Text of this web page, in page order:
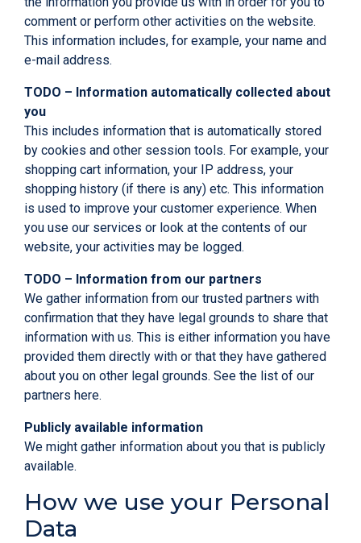
comment or perform other activities on the website.
This information includes, for example, your name and
e-mail address.
TODO – Information automatically collected about
you
This includes information that is automatically stored
by cookies and other session tools. For example, your
shopping cart information, your IP address, your
shopping history (if there is any) etc. This information
is used to improve your customer experience. When
you use our services or look at the contents of our
website, your activities may be logged.
TODO – Information from our partners
We gather information from our trusted partners with
confirmation that they have legal grounds to share that
information with us. This is either information you have
provided them directly with or that they have gathered
about you on other legal grounds. See the list of our
partners here.
Publicly available information
We might gather information about you that is publicly
available.
How we use your Personal
Data